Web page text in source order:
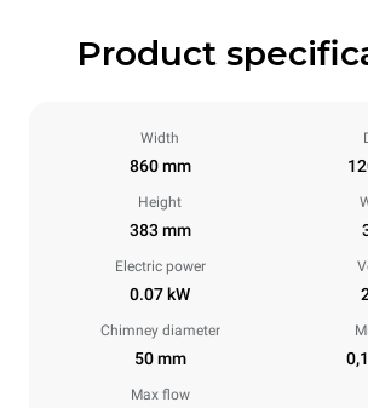
Product
Width
860 mm
Height
383 mm
Electric power
0.07 kW
Chimney diameter
50 mm
Max flow